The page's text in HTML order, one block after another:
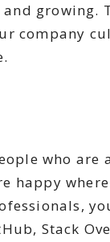
growing.
company
who are
happy
Stack